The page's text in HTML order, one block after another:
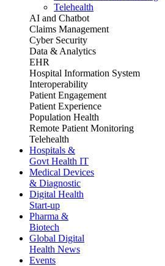
Telehealth
AI and Chatbot
Claims Management
Cyber Security
Data & Analytics
EHR
Hospital Information System
Interoperability
Patient Engagement
Patient Experience
Population Health
Remote Patient Monitoring
Telehealth
Hospitals &
Govt Health IT
Medical Devices
& Diagnostic
Digital Health
Start-up
Pharma &
Biotech
Global Digital
Health News
Events